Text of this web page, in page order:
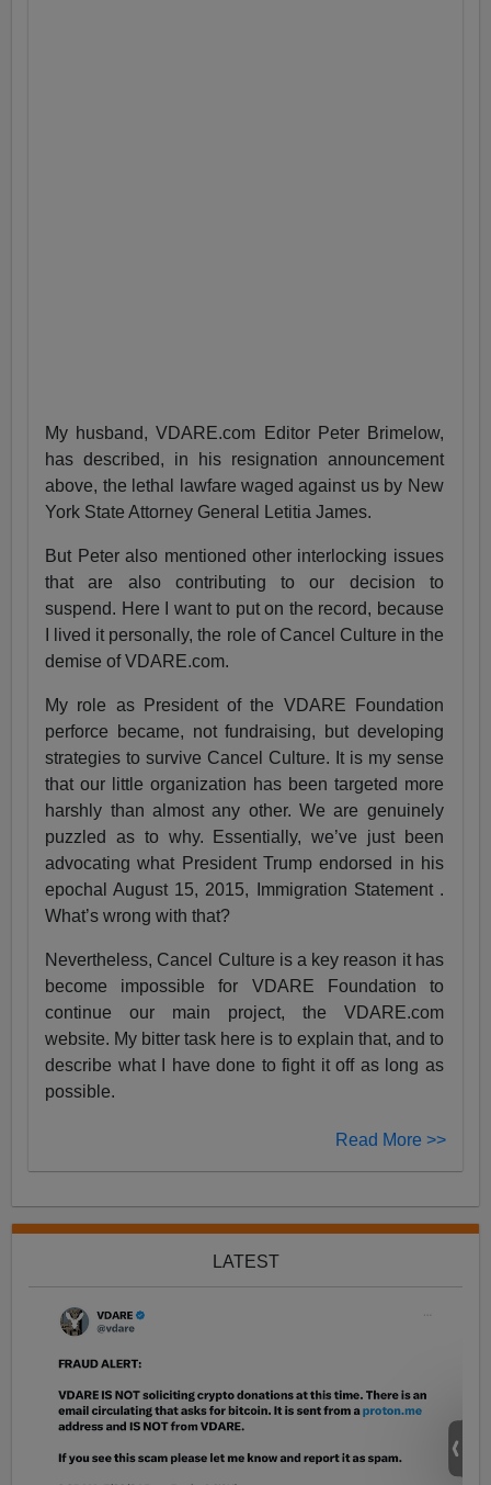
My husband, VDARE.com Editor Peter Brimelow,
has described, in his resignation announcement
above, the lethal lawfare waged against us by New
York State Attorney General Letitia James.
But Peter also mentioned other interlocking issues
that are also contributing to our decision to
suspend. Here I want to put on the record, because
I lived it personally, the role of Cancel Culture in the
demise of VDARE.com.
My role as President of the VDARE Foundation
perforce became, not fundraising, but developing
strategies to survive Cancel Culture. It is my sense
that our little organization has been targeted more
harshly than almost any other. We are genuinely
puzzled as to why. Essentially, we’ve just been
advocating what President Trump endorsed in his
epochal August 15, 2015, Immigration Statement .
What’s wrong with that?
Nevertheless, Cancel Culture is a key reason it has
become impossible for VDARE Foundation to
continue our main project, the VDARE.com
website. My bitter task here is to explain that, and to
describe what I have done to fight it off as long as
possible.
Read More >>
LATEST